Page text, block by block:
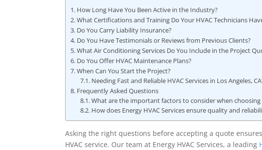
How Long Have You Been Active in the Industry?
What Certifications and Training Do Your HVAC Technicians
Do You Carry Liability Insurance?
Do You Have Testimonials or Reviews from Previous Clients?
What Air Conditioning Services Do You Include in the Project
Do You Offer HVAC Maintenance Plans?
When Can You Start the Project?
Needing Fast and Reliable HVAC Services in Los Angeles,
Frequently Asked Questions
What are the important factors to consider when choosing
How does Energy HVAC Services ensure quality and
Asking the right questions before accepting a quote
HVAC service. Our team at Energy HVAC Services, a leading